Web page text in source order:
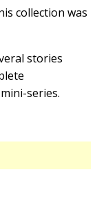
collection was
stories
series.